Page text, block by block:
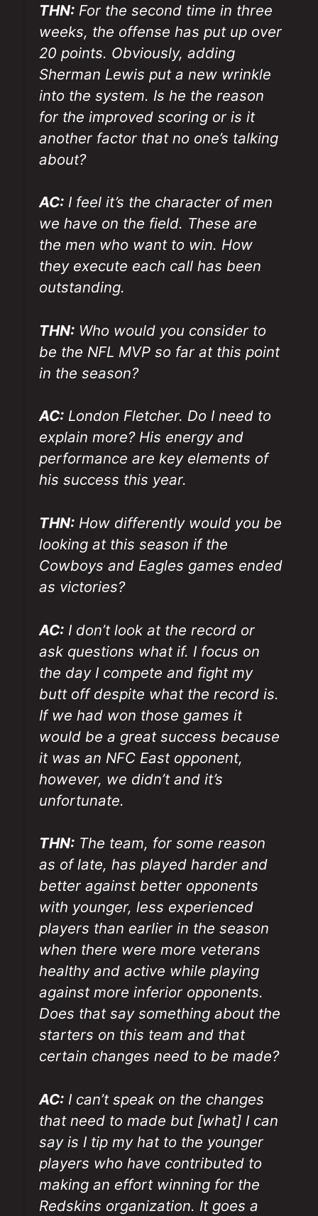
THN: For the second time in three
weeks, the offense has put up over
20 points. Obviously, adding
Sherman Lewis put a new wrinkle
into the system. Is he the reason
for the improved scoring or is it
another factor that no one’s talking
about?
AC: I feel it’s the character of men
we have on the field. These are
the men who want to win. How
they execute each call has been
outstanding.
THN: Who would you consider to
be the NFL MVP so far at this point
in the season?
AC: London Fletcher. Do I need to
explain more? His energy and
performance are key elements of
his success this year.
THN: How differently would you be
looking at this season if the
Cowboys and Eagles games ended
as victories?
AC: I don’t look at the record or
ask questions what if. I focus on
the day I compete and fight my
butt off despite what the record is.
If we had won those games it
would be a great success because
it was an NFC East opponent,
however, we didn’t and it’s
unfortunate.
THN: The team, for some reason
as of late, has played harder and
better against better opponents
with younger, less experienced
players than earlier in the season
when there were more veterans
healthy and active while playing
against more inferior opponents.
Does that say something about the
starters on this team and that
certain changes need to be made?
AC: I can’t speak on the changes
that need to made but [what] I can
say is I tip my hat to the younger
players who have contributed to
making an effort winning for the
Redskins organization. It goes a